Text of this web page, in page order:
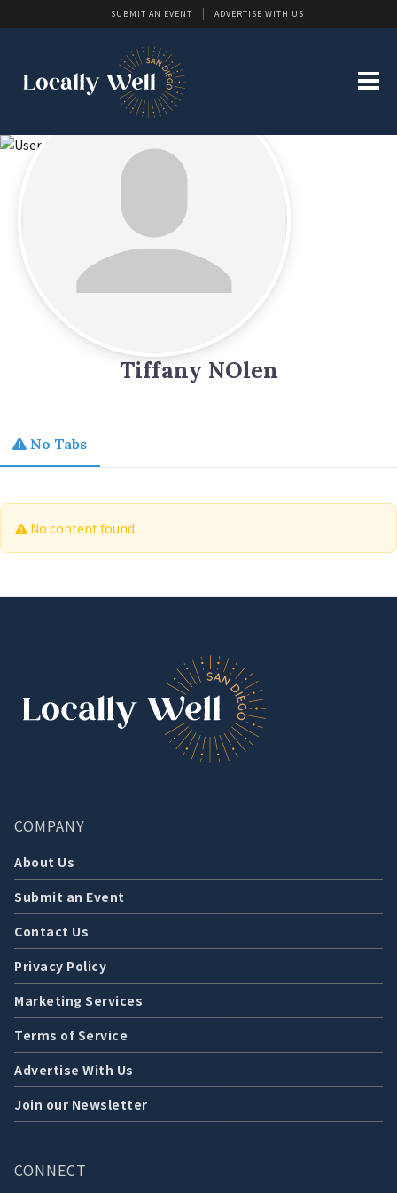
SUBMIT AN EVENT ADVERTISE WITH US
Tiffany NOlen
No Tabs
No content found.
COMPANY
About Us
Submit an Event
Contact Us
Privacy Policy
Marketing Services
Terms of Service
Advertise With Us
Join our Newsletter
CONNECT